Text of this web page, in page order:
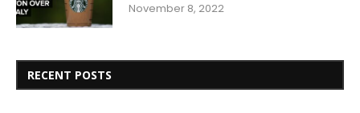
November 8, 2022
RECENT POSTS